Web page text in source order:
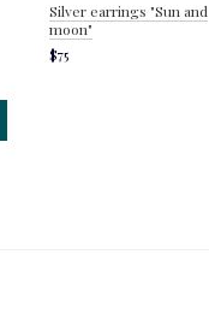
Silver earrings "Sun and
moon"
$75